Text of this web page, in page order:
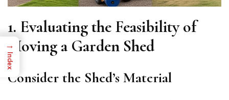
1. Evaluating the Feasibility of
Moving a Garden Shed
Consider the Shed’s Material
→
Index